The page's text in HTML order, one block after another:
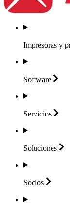
Impresoras y
Software
Servicios
Soluciones
Socios